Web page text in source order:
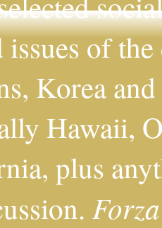
issues of
Korea
Hawaii,
plus